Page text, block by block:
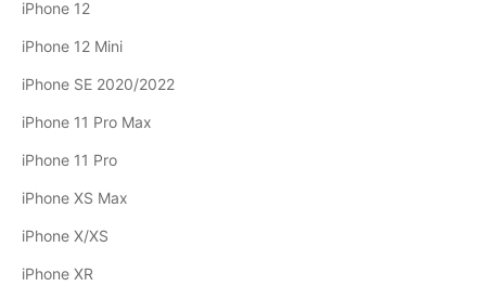
iPhone 12
iPhone 12 Mini
iPhone SE 2020/2022
iPhone 11 Pro Max
iPhone 11 Pro
iPhone XS Max
iPhone X/XS
iPhone XR